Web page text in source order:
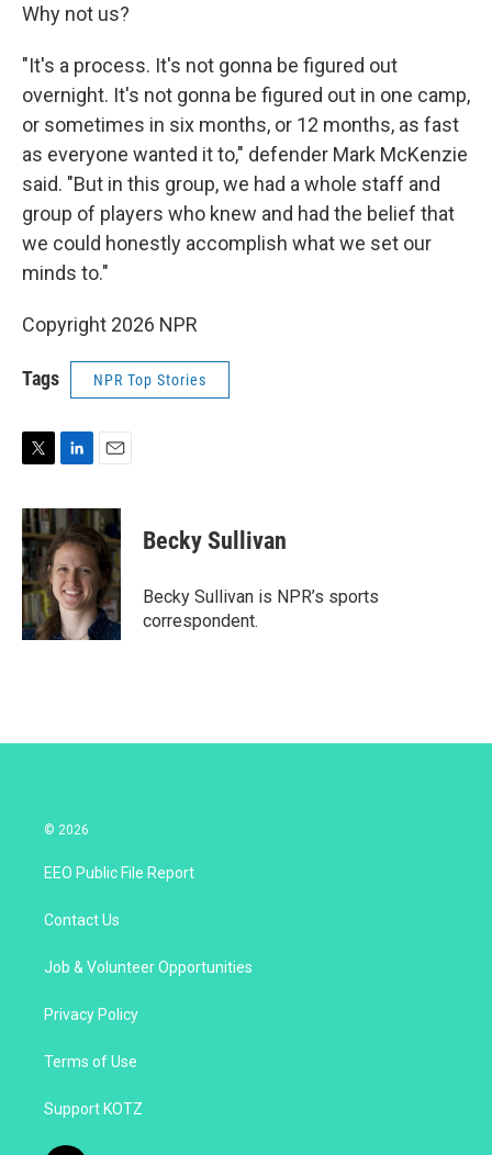
Why not us?
"It's a process. It's not gonna be figured out
overnight. It's not gonna be figured out in one camp,
or sometimes in six months, or 12 months, as fast
as everyone wanted it to," defender Mark McKenzie
said. "But in this group, we had a whole staff and
group of players who knew and had the belief that
we could honestly accomplish what we set our
minds to."
Copyright 2026 NPR
Tags NPR Top Stories
i
t
t
e
r
n
k
e
d
I
n
a
i
l
Becky Sullivan
Becky Sullivan is NPR’s sports
correspondent.
© 2026
EEO Public File Report
Contact Us
Job & Volunteer Opportunities
Privacy Policy
Terms of Use
Support KOTZ